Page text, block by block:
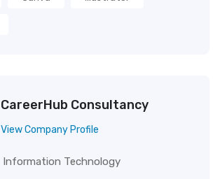
CareerHub Consultancy
View Company Profile
Information Technology